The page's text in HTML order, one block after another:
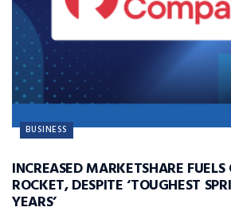
BUSINESS
INCREASED MARKETSHARE FUELS
ROCKET, DESPITE ‘TOUGHEST
YEARS’